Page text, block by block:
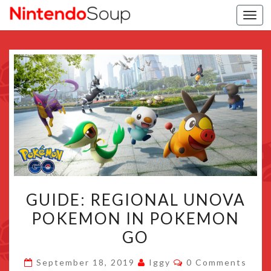
REGIONAL
UNOVA
POKEMON
POKEMON
GUIDE: REGIONAL UNOVA
POKEMON IN POKEMON
GO
September 18, 2019 Iggy Comments
0 Comments